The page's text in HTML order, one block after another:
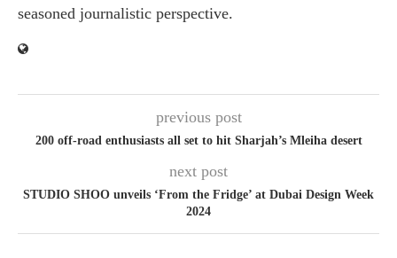
seasoned journalistic perspective.
previous post
200 off-road enthusiasts all set to hit Sharjah’s Mleiha desert
next post
STUDIO SHOO unveils ‘From the Fridge’ at Dubai Design Week
2024